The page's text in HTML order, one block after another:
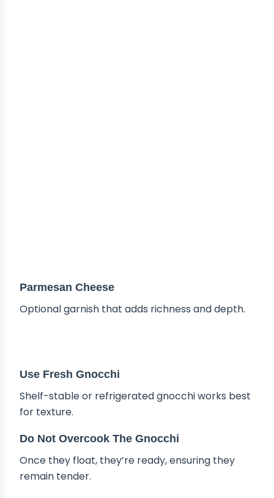
Parmesan Cheese
Optional garnish that adds richness and depth.
Use Fresh Gnocchi
Shelf-stable or refrigerated gnocchi works best
for texture.
Do Not Overcook The Gnocchi
Once they float, they’re ready, ensuring they
remain tender.